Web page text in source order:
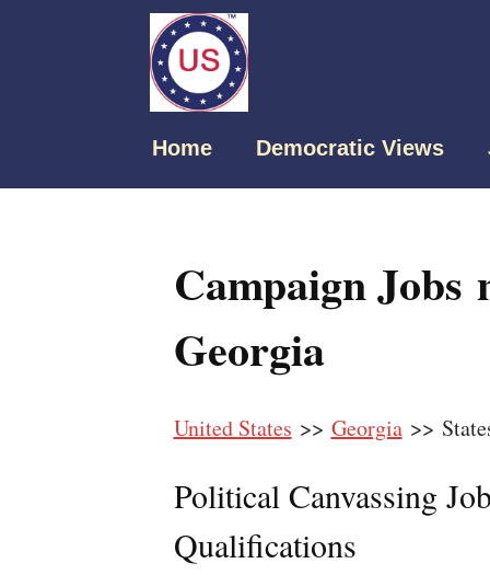
Home Democratic Views
Campaign Jobs
Georgia
United States >> Georgia>>
Political Canvassing
Qualifications